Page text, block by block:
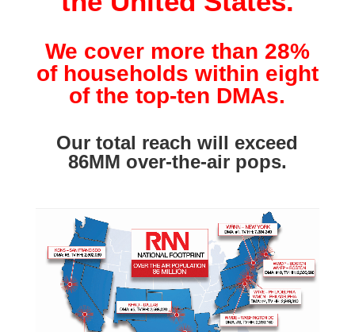
We cover more than 28%
of households within eight
of the top-ten DMAs.
Our total reach will exceed
86MM over-the-air pops.